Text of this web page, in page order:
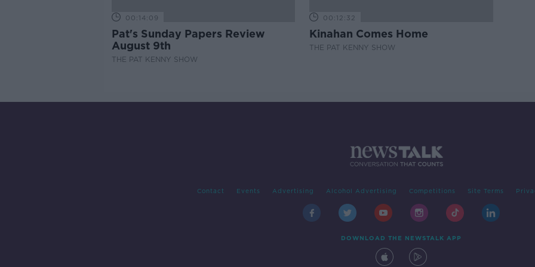
00:14:09
Pat's Sunday Papers Review
August 9th
THE PAT KENNY SHOW
00:12:32
Kinahan Comes Home
THE PAT KENNY SHOW
Contact Events Advertising Alcohol Advertising Competitions Site Terms
DOWNLOAD THE NEWSTALK APP